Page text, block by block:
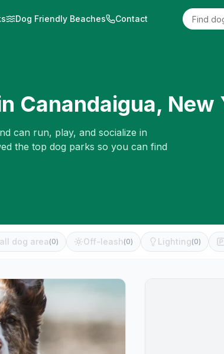
Dog Friendly Beaches Contact
Canandaigua, New
can run, play, and socialize in
the top dog parks so you can find
dog area (0) Off-leash (0) Lighting(0)